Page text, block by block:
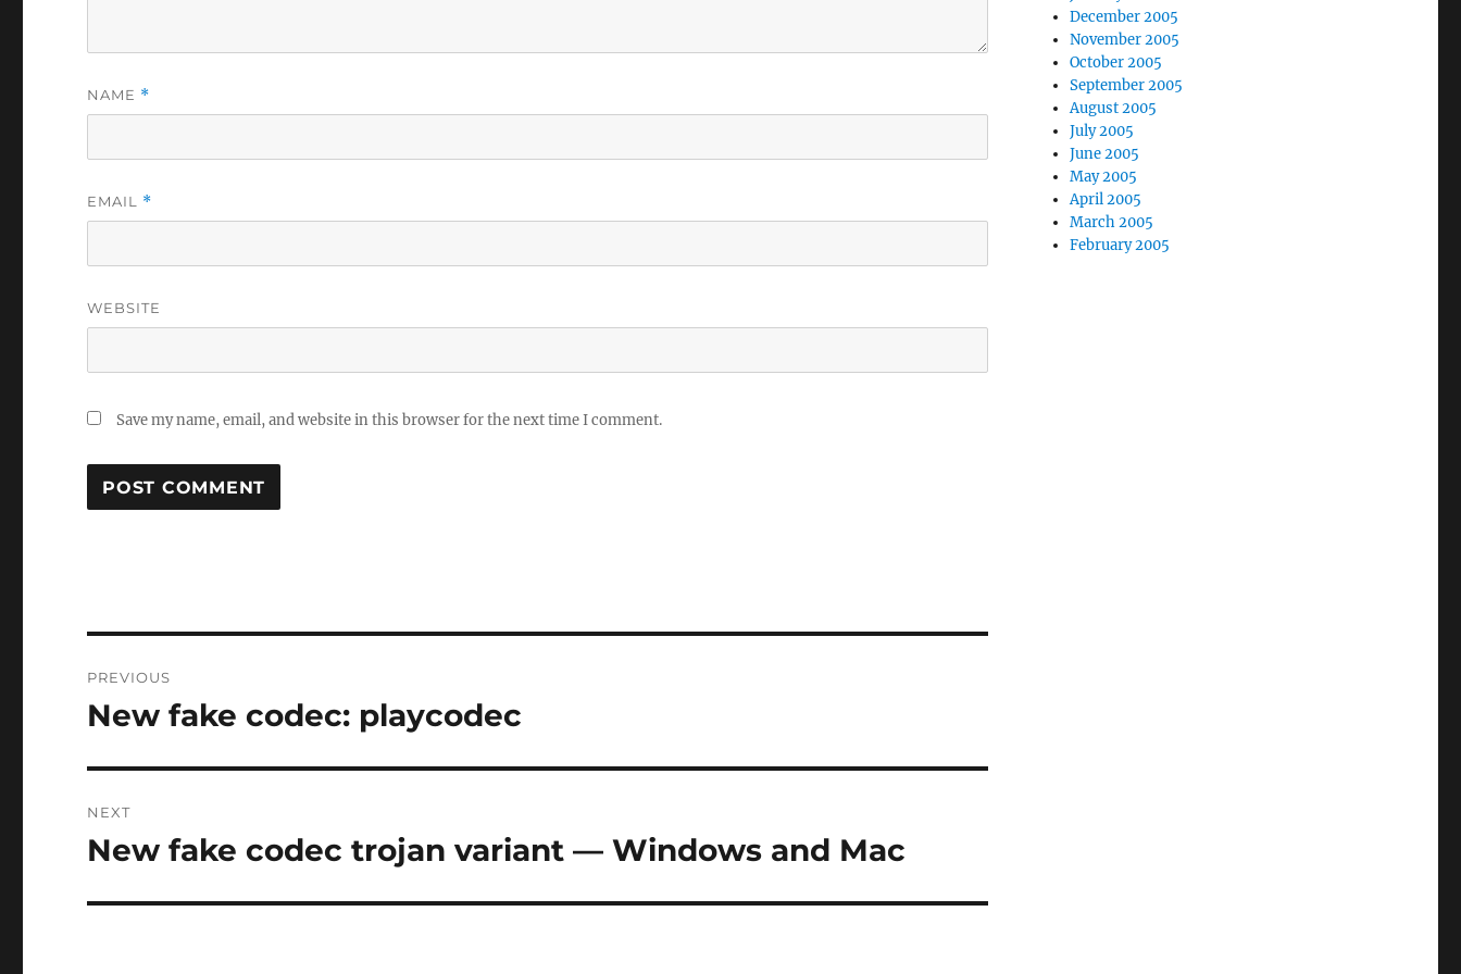
NAME *
EMAIL *
WEBSITE
Save my name, email, and website in this browser for the next time I comment.
navigation
PREVIOUS
Previous
New fake codec: playcodec
NEXT
Next
New fake codec trojan variant — Windows and Mac
December 2005
November 2005
October 2005
September 2005
August 2005
July 2005
June 2005
May 2005
April 2005
March 2005
February 2005